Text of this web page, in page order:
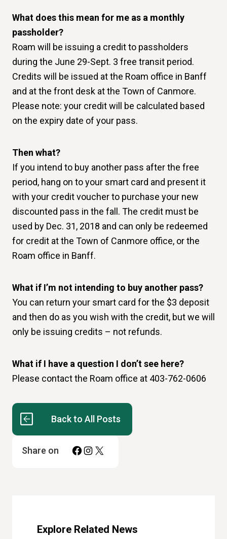
What does this mean for me as a monthly
passholder?
Roam will be issuing a credit to passholders
during the June 29-Sept. 3 free transit period.
Credits will be issued at the Roam office in Banff
and at the front desk at the Town of Canmore.
Please note: your credit will be calculated based
on the expiry date of your pass.
Then what?
If you intend to buy another pass after the free
period, hang on to your smart card and present it
with your credit voucher to purchase your new
discounted pass in the fall. The credit must be
used by Dec. 31, 2018 and can only be redeemed
for credit at the Town of Canmore office, or the
Roam office in Banff.
What if I’m not intending to buy another pass?
You can return your smart card for the $3 deposit
and then do as you wish with the credit, but we will
only be issuing credits – not refunds.
What if I have a question I don’t see here?
Please contact the Roam office at 403-762-0606
Back to All Posts
Share on Facebook
Instagram
X
Explore Related News